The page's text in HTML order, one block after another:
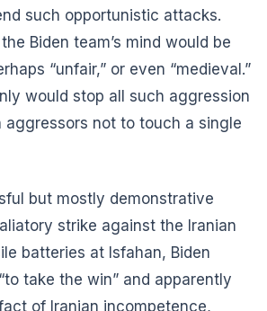
such opportunistic attacks.
Biden team’s mind would be
“unfair,” or even “medieval.”
would stop all such aggression
aggressors not to touch a single
but mostly demonstrative
strike against the Iranian
batteries at Isfahan, Biden
take the win” and apparently
of Iranian incompetence,